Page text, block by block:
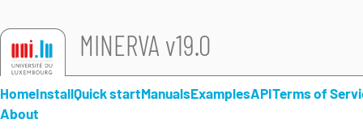
MINERVA v19.0
HomeInstallQuick startManualsExamplesAPITerms of
About